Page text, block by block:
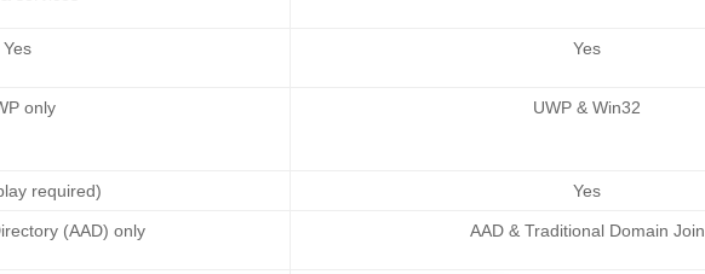
Yes Yes
only UWP & Win32
required) Yes
(AAD) only AAD & Traditional Domain Join